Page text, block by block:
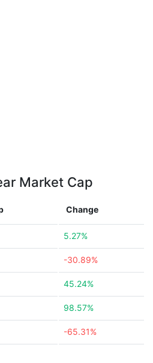
Market Cap
Change
5.27%
-30.89%
45.24%
98.57%
-65.31%